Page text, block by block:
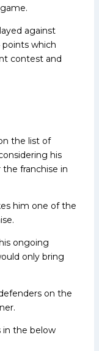
against
points which
contest and
the list of
his
franchise in
him one of the
ongoing
only bring
on the
in the below